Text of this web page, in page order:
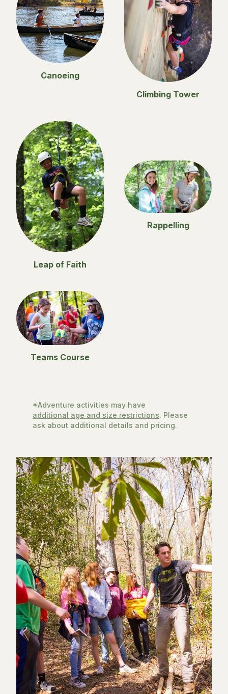
Canoeing
Climbing Tower
Leap of Faith
Rappelling
Teams Course
*Adventure activities may have
additional age and size restrictions. Please
ask about additional details and pricing.